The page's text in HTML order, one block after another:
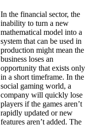
In the financial sector, the
inability to turn a new
mathematical model into a
system that can be used in
production might mean the
business loses an
opportunity that exists only
in a short timeframe. In the
social gaming world, a
company will quickly lose
players if the games aren’t
rapidly updated or new
features aren’t added. The